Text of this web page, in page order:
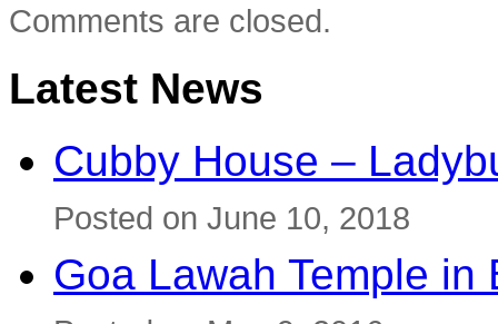
Comments are closed.
Latest News
Cubby House –
Posted on June 10, 2018
Goa Lawah Temple in